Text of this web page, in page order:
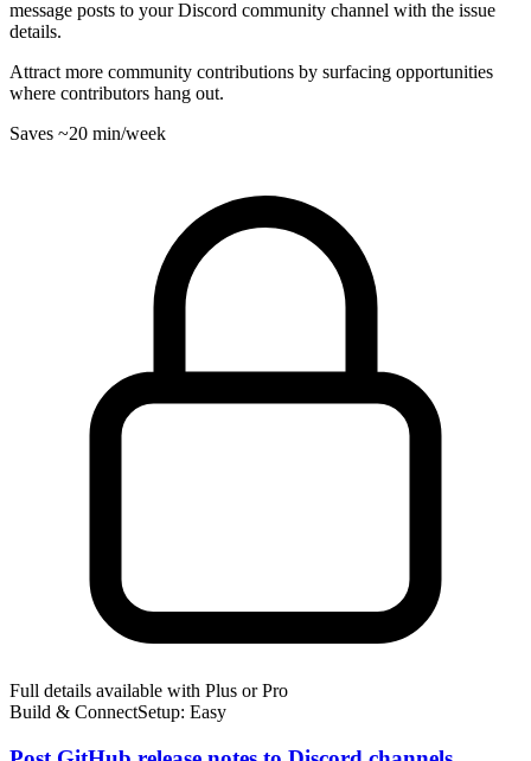
message posts to your Discord community channel with the issue
details.
Attract more community contributions by surfacing opportunities
where contributors hang out.
Saves ~20 min/week
Full details available with Plus or Pro
Build & ConnectSetup: Easy